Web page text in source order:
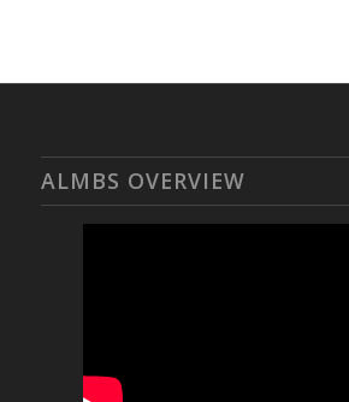
ALMBS OVERVIEW